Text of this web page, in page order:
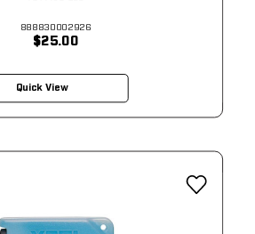
888830002926
$25.00
Quick View